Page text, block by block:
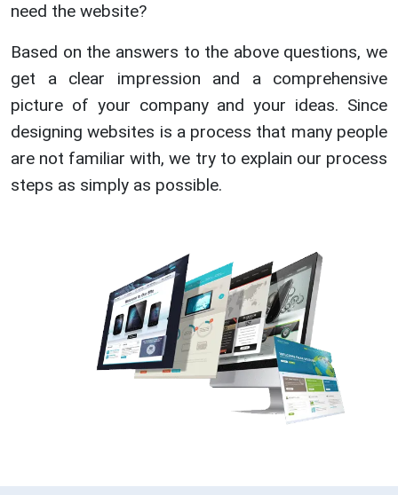
need the website?
Based on the answers to the above questions, we
get a clear impression and a comprehensive
picture of your company and your ideas. Since
designing websites is a process that many people
are not familiar with, we try to explain our process
steps as simply as possible.